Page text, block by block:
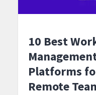
10 Best
Platforms
Remote